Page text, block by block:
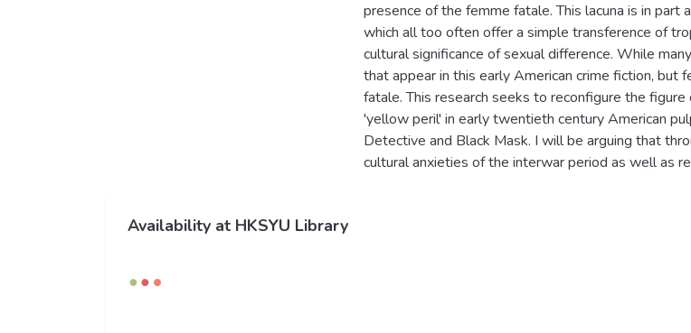
presence of the femme fatale. This lacuna is in
which all too often offer a simple transference of
cultural significance of sexual difference. While
that appear in this early American crime fiction,
fatale. This research seeks to reconfigure the
'yellow peril' in early twentieth century American
Detective and Black Mask. I will be arguing that
cultural anxieties of the interwar period as well as
Availability at HKSYU Library